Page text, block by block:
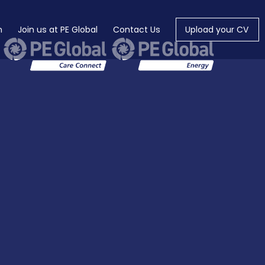
Join us at PE Global Contact Us Upload your CV